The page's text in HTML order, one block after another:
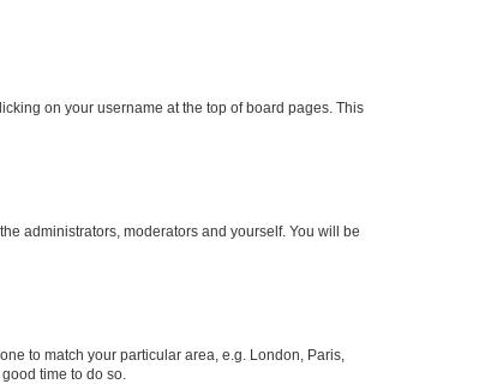
on your username at the top of board pages. This
administrators, moderators and yourself. You will be
to match your particular area, e.g. London, Paris,
time to do so.